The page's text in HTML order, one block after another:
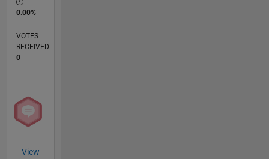
0.00%
VOTES
RECEIVED
0
View